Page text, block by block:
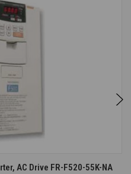
AC Drive FR-F520-55K-NA